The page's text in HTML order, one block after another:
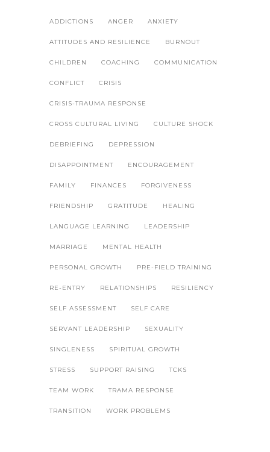
ADDICTIONS ANGER ANXIETY
ATTITUDES AND RESILIENCE BURNOUT
CHILDREN COACHING COMMUNICATION
CONFLICT CRISIS
CRISIS-TRAUMA RESPONSE
CROSS CULTURAL LIVING CULTURE SHOCK
DEBRIEFING DEPRESSION
DISAPPOINTMENT ENCOURAGEMENT
FAMILY FINANCES FORGIVENESS
FRIENDSHIP GRATITUDE HEALING
LANGUAGE LEARNING LEADERSHIP
MARRIAGE MENTAL HEALTH
PERSONAL GROWTH PRE-FIELD TRAINING
RE-ENTRY RELATIONSHIPS RESILIENCY
SELF ASSESSMENT SELF CARE
SERVANT LEADERSHIP SEXUALITY
SINGLENESS SPIRITUAL GROWTH
STRESS SUPPORT RAISING TCKS
TEAM WORK TRAMA RESPONSE
TRANSITION WORK PROBLEMS